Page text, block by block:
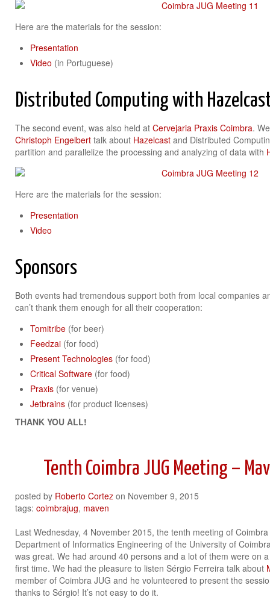
Here are the materials for the session:
Presentation
Video (in Portuguese)
Distributed Computing with
The second event, was also held at Cervejaria Praxis Coimbra.
Christoph Engelbert talk about Hazelcast and Distributed
partition and parallelize the processing and analyzing of data with
Here are the materials for the session:
Presentation
Video
Sponsors
Both events had tremendous support both from local companies
can’t thank them enough for all their cooperation:
Tomitribe (for beer)
Feedzai (for food)
Present Technologies (for food)
Critical Software (for food)
Praxis (for venue)
Jetbrains (for product licenses)
THANK YOU ALL!
Tenth Coimbra JUG Meeting –
posted by Roberto Cortez on November 9, 2015
tags: coimbrajug, maven
Last Wednesday, 4 November 2015, the tenth meeting of
Department of Informatics Engineering of the University of
was great. We had around 40 persons and a lot of them were on
first time. We had the pleasure to listen Sérgio Ferreira talk about
member of Coimbra JUG and he volunteered to present the
thanks to Sérgio! It’s not easy to do it.